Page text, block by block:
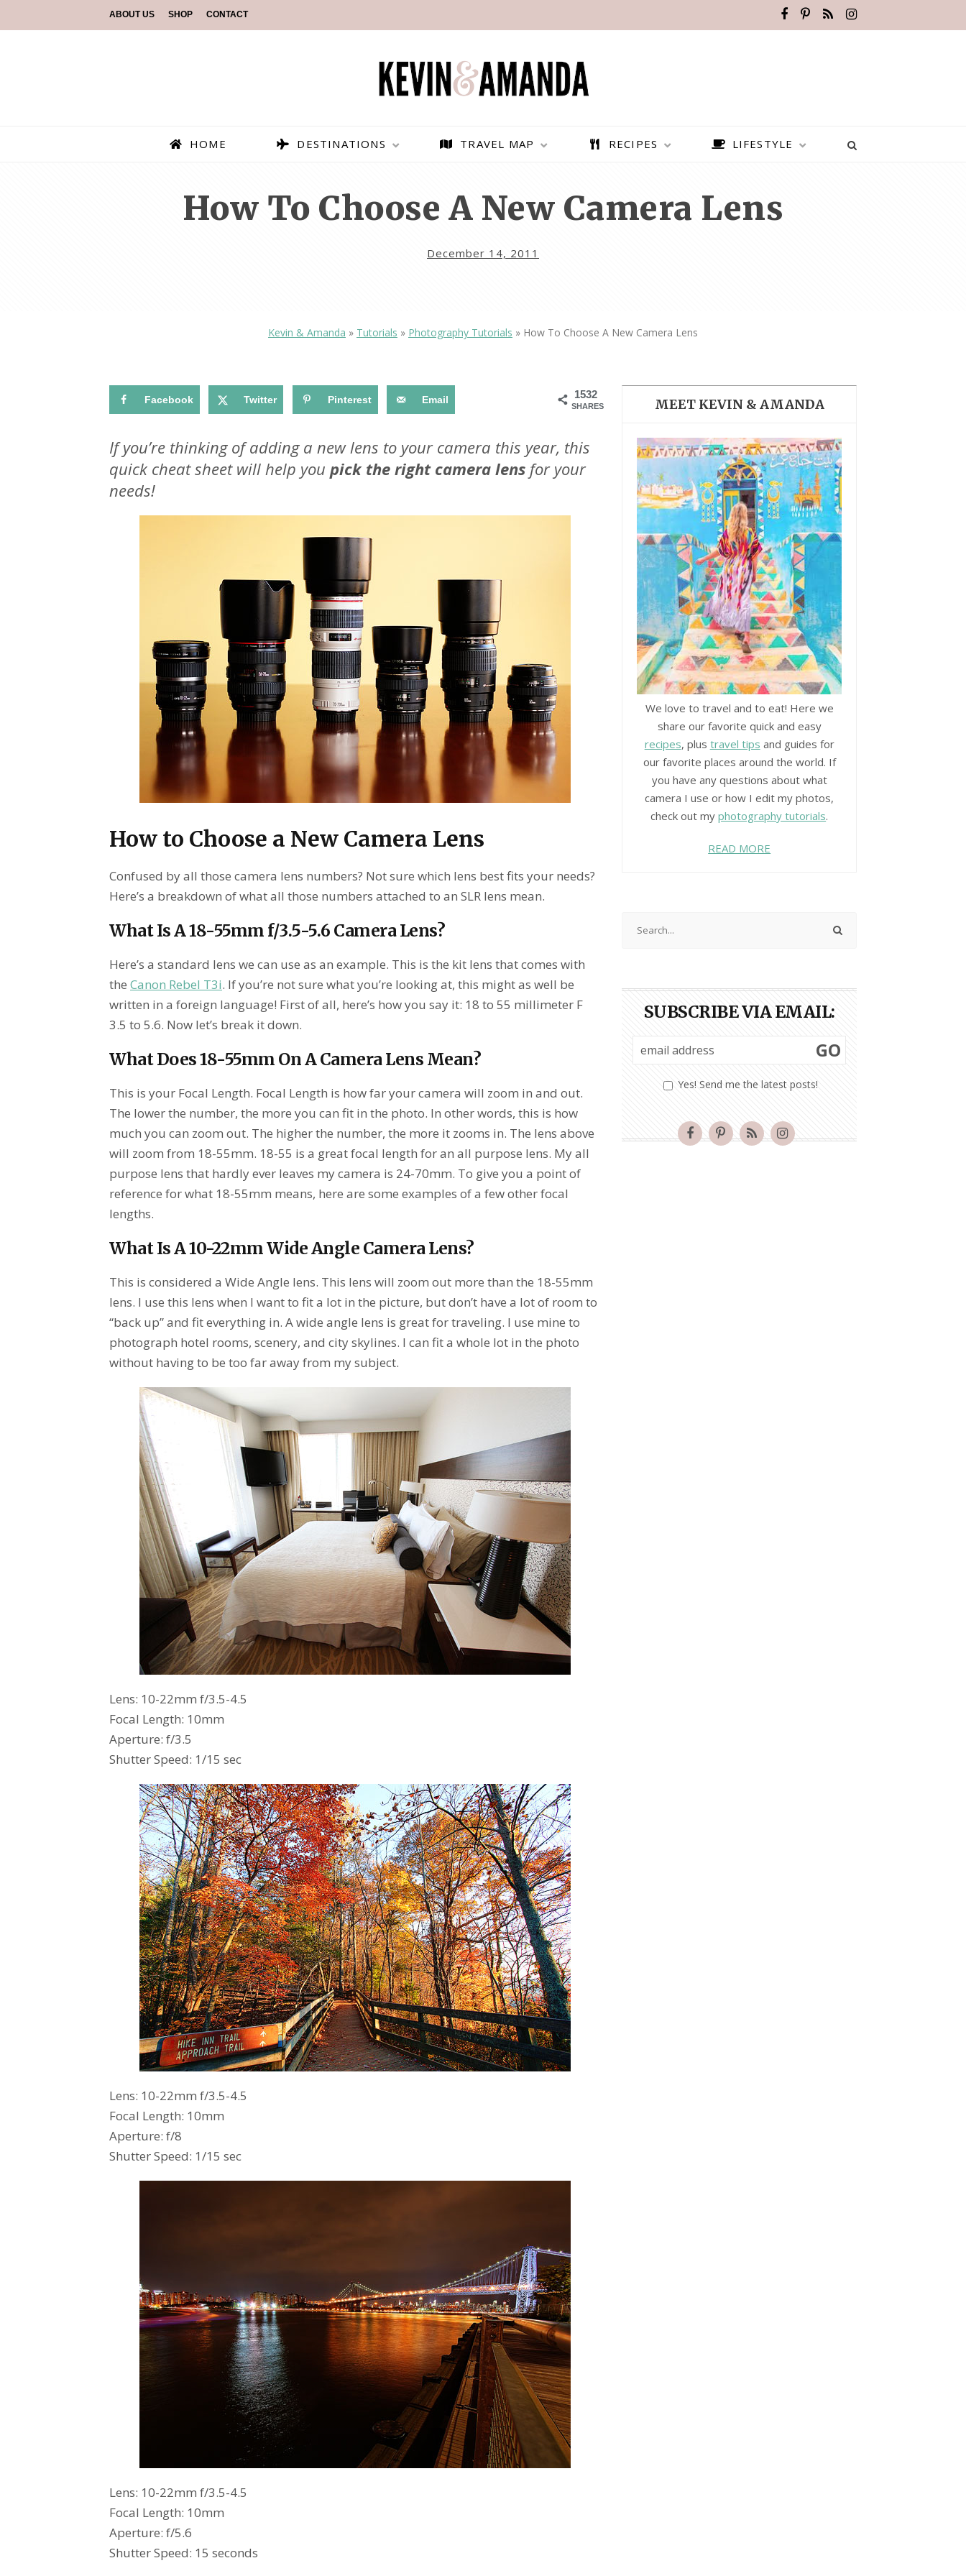
ABOUT US SHOP CONTACT
HOME DESTINATIONS
OLUDENIZ BEACH (TURKEY)
— TIPS FOR TOURISTS
TOP 3 BEST THINGS TO DO
BRUSSELS BELGIUM
BEST THINGS TO DO IN
BRUGES, BELGIUM
THE DOLOMITES ITALY
BEST THINGS TO DO IN
GHENT BELGIUM
TRAVEL MAP RECIPES LIFESTYLE
How To Choose A New Camera Lens
December 14, 2011
Kevin & Amanda » Tutorials » Photography Tutorials » How To Choose A New Camera Lens
1532
SHARES
Facebook Twitter Pinterest Email
If you’re thinking of adding a new lens to your camera this year, this
quick cheat sheet will help you pick the right camera lens for your
needs!
How to Choose a New Camera Lens
Confused by all those camera lens numbers? Not sure which lens best fits your needs?
Here’s a breakdown of what all those numbers attached to an SLR lens mean.
What Is A 18-55mm f/3.5-5.6 Camera Lens?
Here’s a standard lens we can use as an example. This is the kit lens that comes with
the Canon Rebel T3i. If you’re not sure what you’re looking at, this might as well be
written in a foreign language! First of all, here’s how you say it: 18 to 55 millimeter F
3.5 to 5.6. Now let’s break it down.
What Does 18-55mm On A Camera Lens Mean?
This is your Focal Length. Focal Length is how far your camera will zoom in and out.
The lower the number, the more you can fit in the photo. In other words, this is how
much you can zoom out. The higher the number, the more it zooms in. The lens above
will zoom from 18-55mm. 18-55 is a great focal length for an all purpose lens. My all
purpose lens that hardly ever leaves my camera is 24-70mm. To give you a point of
reference for what 18-55mm means, here are some examples of a few other focal
lengths.
What Is A 10-22mm Wide Angle Camera Lens?
This is considered a Wide Angle lens. This lens will zoom out more than the 18-55mm
lens. I use this lens when I want to fit a lot in the picture, but don’t have a lot of room to
“back up” and fit everything in. A wide angle lens is great for traveling. I use mine to
photograph hotel rooms, scenery, and city skylines. I can fit a whole lot in the photo
without having to be too far away from my subject.
Lens: 10-22mm f/3.5-4.5
Focal Length: 10mm
Aperture: f/3.5
Shutter Speed: 1/15 sec
Lens: 10-22mm f/3.5-4.5
Focal Length: 10mm
Aperture: f/8
Shutter Speed: 1/15 sec
Lens: 10-22mm f/3.5-4.5
Focal Length: 10mm
Aperture: f/5.6
Shutter Speed: 15 seconds
MEET KEVIN & AMANDA
We love to travel and to eat! Here we
share our favorite quick and easy
recipes, plus travel tips and guides for
our favorite places around the world. If
you have any questions about what
camera I use or how I edit my photos,
check out myphotography tutorials.
READ MORE
SUBSCRIBE VIA EMAIL:
Yes! Send me the latest posts!
GO